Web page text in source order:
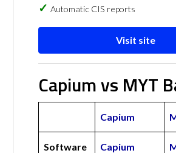
Automatic CIS reports
Visit site
Capium vs MYT
Capium
Software
Capium